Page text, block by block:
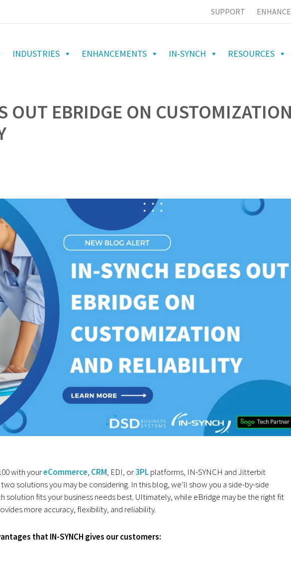
SUPPORT
INDUSTRIES ENHANCEMENTS IN-SYNCH RESOURCES
OUT EBRIDGE ON
with youreCommerce, CRM, EDI, or3PLplatforms, IN-SYNCH and Jitterbit
solutions you may be considering. In this blog, we’ll show you a side-by-side
solution fits your business needs best. Ultimately, while eBridge may be the right fit
more accuracy, flexibility, and reliability.
that IN-SYNCH gives our customers: